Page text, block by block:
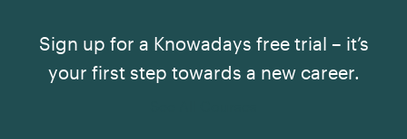
Sign up for a Knowadays free trial – it’s
your first step towards a new career.